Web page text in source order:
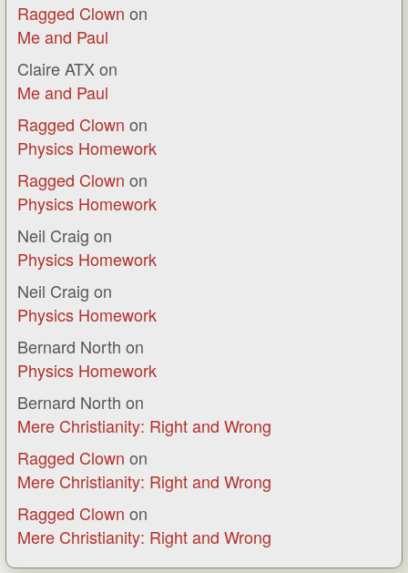
Ragged Clown on
Me and Paul
Claire ATXon
Me and Paul
Ragged Clown on
Physics Homework
Ragged Clown on
Physics Homework
Neil Craig on
Physics Homework
Neil Craig on
Physics Homework
Bernard North on
Physics Homework
Bernard North on
Mere Christianity: Right and Wrong
Ragged Clown on
Mere Christianity: Right and Wrong
Ragged Clown on
Mere Christianity: Right and Wrong